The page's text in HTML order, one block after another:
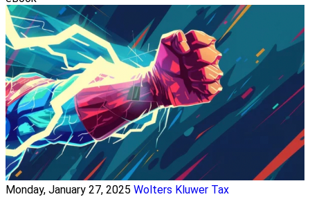
Monday, January 27, 2025 Wolters Kluwer Tax